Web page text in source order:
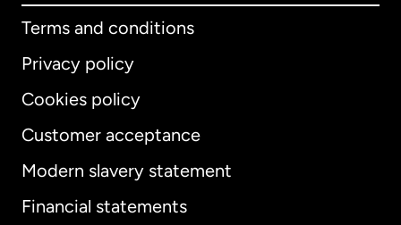
Terms and conditions
Privacy policy
Cookies policy
Customer acceptance
Modern slavery statement
Financial statements
International English